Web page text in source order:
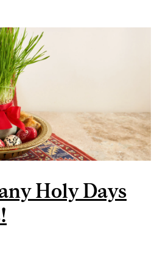
OF SYMBOLS
Holy Days